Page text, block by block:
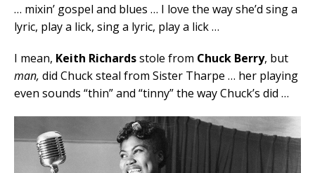
… mixin’ gospel and blues … I love the way she’d sing a
lyric, play a lick, sing a lyric, play a lick …
I mean, Keith Richardsstole from Chuck Berry, but
man, did Chuck steal from Sister Tharpe … her playing
even sounds “thin” and “tinny” the way Chuck’s did …